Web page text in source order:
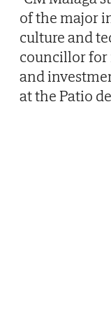
of the major
culture and
councillor
and
at the Patio